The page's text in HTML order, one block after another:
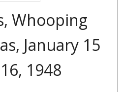
Whooping
January 15
1948